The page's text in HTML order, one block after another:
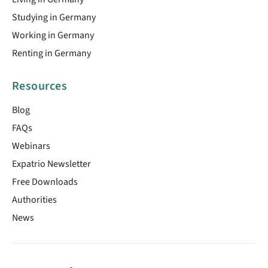
Studying in Germany
Working in Germany
Renting in Germany
Resources
Blog
FAQs
Webinars
Expatrio Newsletter
Free Downloads
Authorities
News